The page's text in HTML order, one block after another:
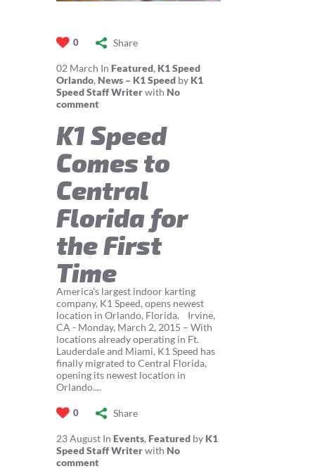
0 Share
02 March In Featured, K1 Speed
Orlando, News – K1 Speed by K1
Speed Staff Writerwith No
comment
K1 Speed
Comes to
Central
Florida for
the First
Time
America's largest indoor karting
company, K1 Speed, opens newest
location in Orlando, Florida. Irvine,
CA - Monday, March 2, 2015 – With
locations already operating in Ft.
Lauderdale and Miami, K1 Speed has
finally migrated to Central Florida,
opening its newest location in
Orlando....
0 Share
23August In Events, Featured by K1
Speed Staff Writerwith No
comment